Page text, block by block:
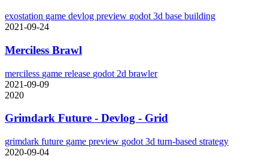
exostation game devlog preview godot 3d base building
2021-09-24
Merciless Brawl
merciless game release godot 2d brawler
2021-09-09
2020
Grimdark Future - Devlog - Grid
grimdark future game preview godot 3d turn-based strategy
2020-09-04